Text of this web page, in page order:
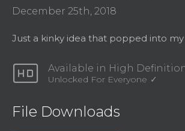
December 25th, 2018
Just a kinky idea that popped into my
hd Available in High
Unlocked For Everyone
File Downloads